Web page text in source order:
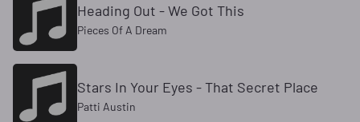
Heading Out - We Got This
Pieces Of A Dream
Stars In Your Eyes - That Secret Place
Patti Austin